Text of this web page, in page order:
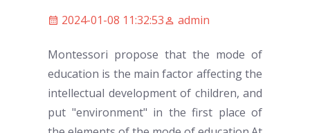
2024-01-08 11:32:53 admin
Montessori propose that the mode of
education is the main factor affecting the
intellectual development of children, and
put "environment" in the first place of